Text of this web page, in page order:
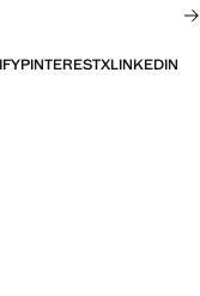
PINTERESTXLINKEDIN